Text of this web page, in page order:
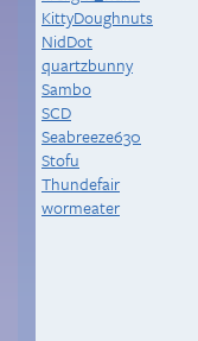
KittyDoughnuts
NidDot
quartzbunny
Sambo
SCD
Seabreeze630
Stofu
Thundefair
wormeater